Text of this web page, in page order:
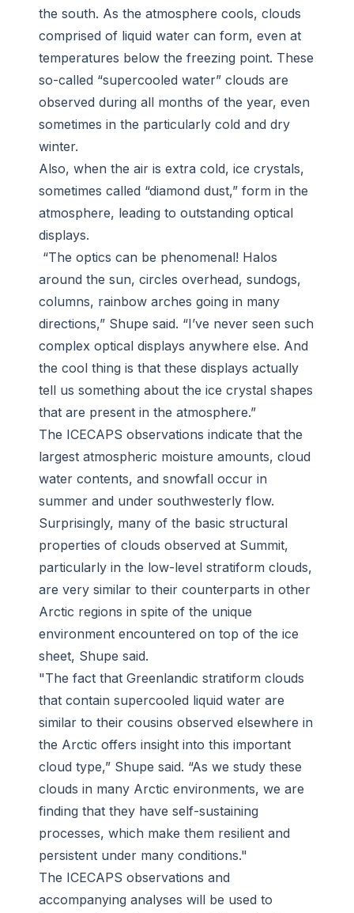
the south. As the atmosphere cools, clouds
comprised of liquid water can form, even at
temperatures below the freezing point. These
so-called “supercooled water” clouds are
observed during all months of the year, even
sometimes in the particularly cold and dry
winter.
Also, when the air is extra cold, ice crystals,
sometimes called “diamond dust,” form in the
atmosphere, leading to outstanding optical
displays.
“The optics can be phenomenal! Halos
around the sun, circles overhead, sundogs,
columns, rainbow arches going in many
directions,” Shupe said. “I’ve never seen such
complex optical displays anywhere else. And
the cool thing is that these displays actually
tell us something about the ice crystal shapes
that are present in the atmosphere.”
The ICECAPS observations indicate that the
largest atmospheric moisture amounts, cloud
water contents, and snowfall occur in
summer and under southwesterly flow.
Surprisingly, many of the basic structural
properties of clouds observed at Summit,
particularly in the low-level stratiform clouds,
are very similar to their counterparts in other
Arctic regions in spite of the unique
environment encountered on top of the ice
sheet, Shupe said.
"The fact that Greenlandic stratiform clouds
that contain supercooled liquid water are
similar to their cousins observed elsewhere in
the Arctic offers insight into this important
cloud type,” Shupe said. “As we study these
clouds in many Arctic environments, we are
finding that they have self-sustaining
processes, which make them resilient and
persistent under many conditions."
The ICECAPS observations and
accompanying analyses will be used to